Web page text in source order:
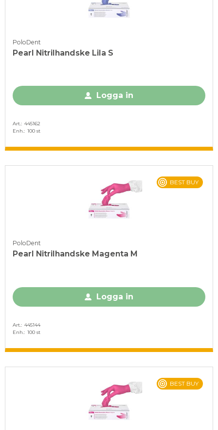
PoloDent
Pearl Nitrilhandske Lila S
Logga in
Art. 445162
Enh. 100 st
BEST BUY
PoloDent
Pearl Nitrilhandske Magenta M
Logga in
Art.
445144
Enh.
100 st
BEST BUY